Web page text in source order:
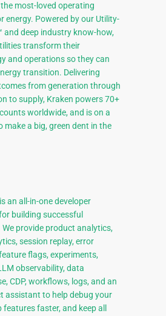
most-loved operating
energy. Powered by our Utility-
and deep industry know-how,
transform their
and operations so they can
transition. Delivering
from generation through
to supply, Kraken powers 70+
worldwide, and is on a
make a big, green dent in the
an all-in-one developer
building successful
provide product analytics,
session replay, error
flags, experiments,
observability, data
CDP, workflows, logs, and an
assistant to help debug your
features faster, and keep all